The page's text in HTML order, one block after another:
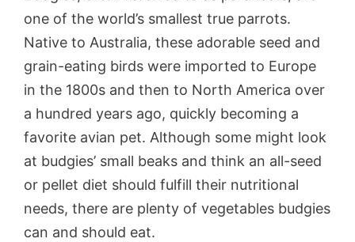
one of the world’s smallest true parrots.
Native to Australia, these adorable seed and
grain-eating birds were imported to Europe
in the 1800s and then to North America over
a hundred years ago, quickly becoming a
favorite avian pet. Although some might look
at budgies’ small beaks and think an all-seed
or pellet diet should fulfill their nutritional
needs, there are plenty of vegetables budgies
can and should eat.